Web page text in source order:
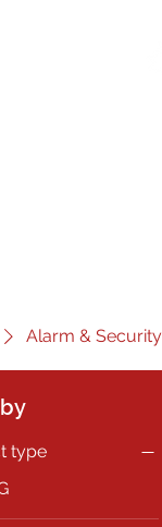
Alarm &
type